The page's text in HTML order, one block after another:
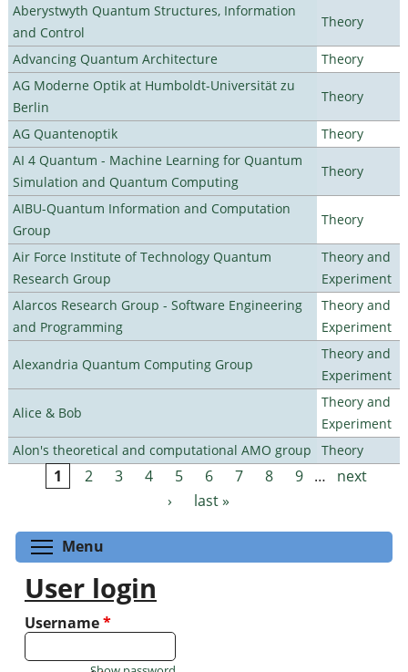
Aberystwyth Quantum Structures, Information
and Control
Theory
Advancing Quantum Architecture
Theory
AG Moderne Optik at Humboldt-Universität zu
Berlin
Theory
AG Quantenoptik
Theory
AI 4 Quantum - Machine Learning for Quantum
Simulation and Quantum Computing
Theory
AIBU-Quantum Information and Computation
Group
Theory
Air Force Institute of Technology Quantum
Research Group
Theory and
Experiment
Alarcos Research Group - Software Engineering
and Programming
Theory and
Experiment
Alexandria Quantum Computing Group
Theory and
Experiment
Alice & Bob
Theory and
Experiment
Alon's theoretical and computational AMO group
Theory
Pages
1 2 3 4 5 6 7 8 9 …
next
›
last »
Menu
User login
Username*